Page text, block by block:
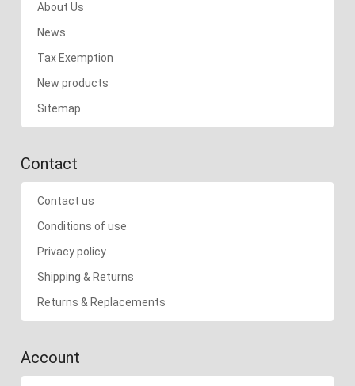
About Us
News
Tax Exemption
New products
Sitemap
Contact
Contact us
Conditions of use
Privacy policy
Shipping & Returns
Returns & Replacements
Account